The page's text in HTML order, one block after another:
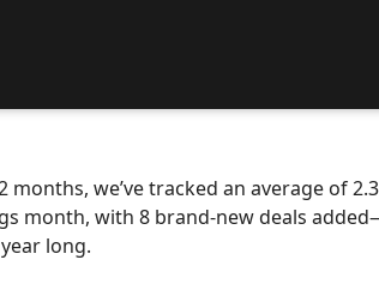
months, we’ve tracked an average of
month, with 8 brand-new deals
long.